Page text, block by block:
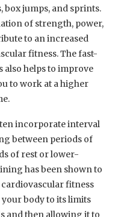
box jumps, and sprints.
of strength, power,
to an increased
fitness. The fast-
helps to improve
to work at a higher
incorporate interval
between periods of
of rest or lower-
has been shown to
fitness
body to its limits